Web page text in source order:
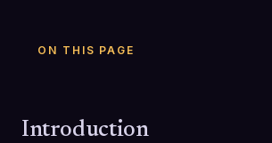
ON THIS PAGE
Introduction